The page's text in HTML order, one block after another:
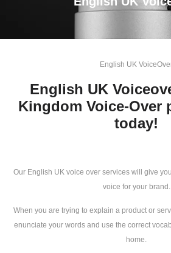
English UK
English UK
Kingdom Voice-Over
today!
Our English UK voice over services will give
voice for your brand.
When you are trying to explain a product or
enunciate your words and use the correct
home.